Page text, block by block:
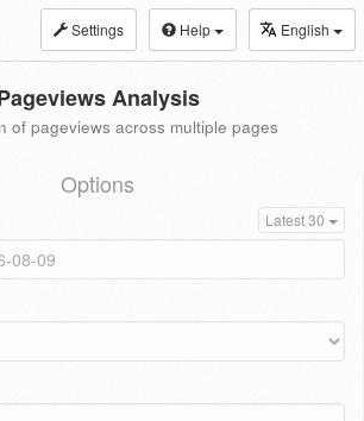
Settings Help English
Analysis
of pageviews across multiple pages
Options
Latest 30